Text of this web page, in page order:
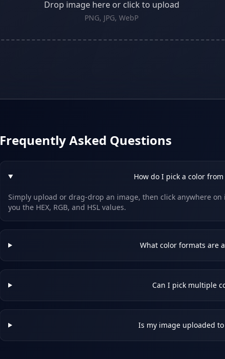
Drop image here or click to upload
PNG, JPG, WebP
Frequently Asked Questions
How do I pick a color
Simply upload or drag-drop an image, then click anywhere
you the HEX, RGB, and HSL values.
What color formats are
Can I pick multiple
Is my image uploaded to